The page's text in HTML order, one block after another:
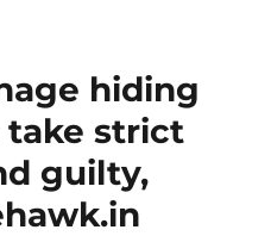
hiding
take strict
guilty,